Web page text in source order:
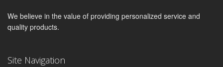
We believe in the value of providing personalized service and
quality products.
Site Navigation